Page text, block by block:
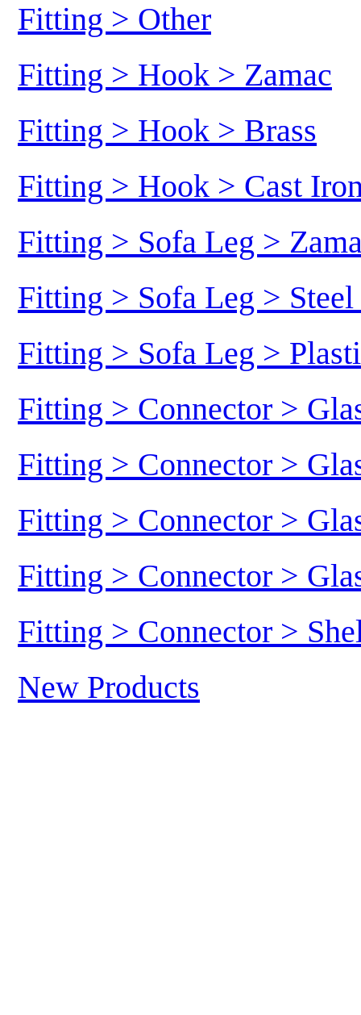
Fitting > Other
Fitting > Hook > Zamac
Fitting > Hook > Brass
Fitting > Hook > Cast
Fitting > Sofa Leg >
Fitting > Sofa Leg >
Fitting > Sofa Leg >
Fitting > Connector >
Fitting > Connector >
Fitting > Connector >
Fitting > Connector >
Fitting > Connector >
New Products